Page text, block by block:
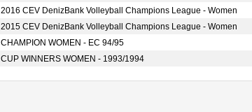
2016 CEV DenizBank Volleyball Champions League - Women
2015 CEV DenizBank Volleyball Champions League - Women
CHAMPION WOMEN - EC 94/95
CUP WINNERS WOMEN - 1993/1994